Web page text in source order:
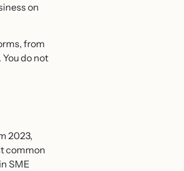
on
from
do not
2023,
common
SME